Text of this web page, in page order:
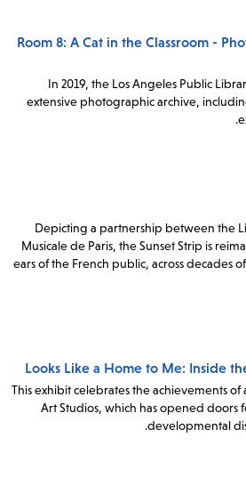
Room 8: A Cat in the Classroom -
In 2019, the Los Angeles Public
extensive photographic archive,
Depicting a partnership between the
Musicale de Paris, the Sunset Strip is
ears of the French public, across decades
Looks Like a Home to Me: Inside
This exhibit celebrates the achievements of
Art Studios, which has opened doors
developmental